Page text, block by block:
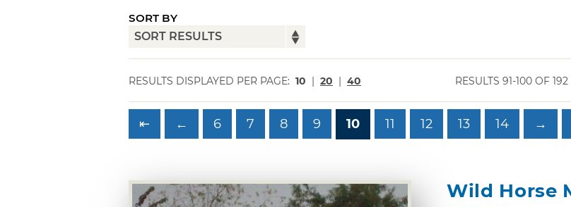
SORT BY
RESULTS DISPLAYED PER PAGE: 10 | 20 | 40 RESULTS 91-100 OF 192
⇤ ← 6 7 8 9 10 11 12 13 14 →
Wild Horse